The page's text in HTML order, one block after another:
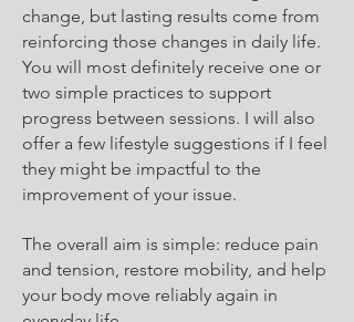
change, but lasting results come from
reinforcing those changes in daily life.
You will most definitely receive one or
two simple practices to support
progress between sessions. I will also
offer a few lifestyle suggestions if I feel
they might be impactful to the
improvement of your issue.
The overall aim is simple: reduce pain
and tension, restore mobility, and help
your body move reliably again in